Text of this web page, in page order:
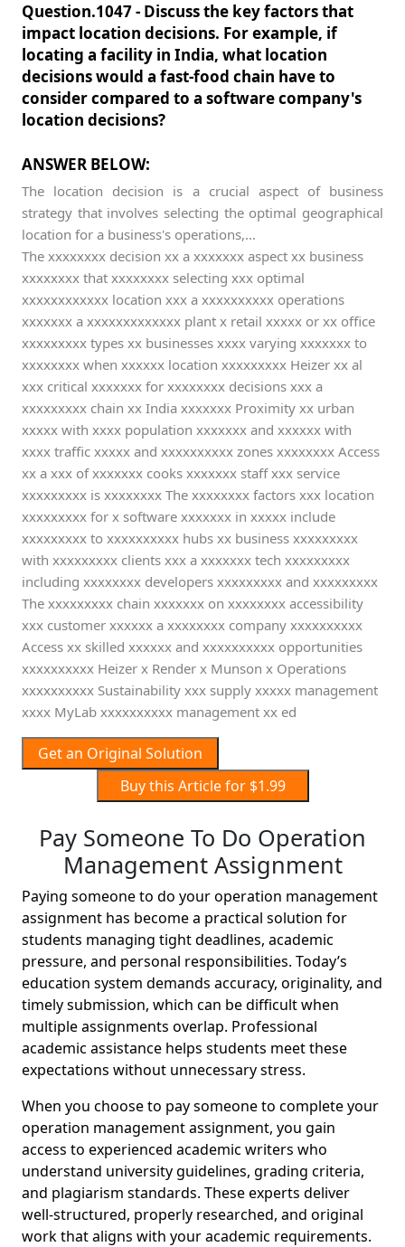
Question.1047 - Discuss the key factors that
impact location decisions. For example, if
locating a facility in India, what location
decisions would a fast-food chain have to
consider compared to a software company's
location decisions?
ANSWER BELOW:
The location decision is a crucial aspect of business
strategy that involves selecting the optimal geographical
location for a business's operations,...
The xxxxxxxx decision xx a xxxxxxx aspect xx business
xxxxxxxx that xxxxxxxx selecting xxx optimal
xxxxxxxxxxxx location xxx a xxxxxxxxxx operations
xxxxxxx a xxxxxxxxxxxxx plant x retail xxxxx or xx office
xxxxxxxxx types xx businesses xxxx varying xxxxxxx to
xxxxxxxx when xxxxxx location xxxxxxxxx Heizer xx al
xxx critical xxxxxxx for xxxxxxxx decisions xxx a
xxxxxxxxx chain xx India xxxxxxx Proximity xx urban
xxxxx with xxxx population xxxxxxx and xxxxxx with
xxxx traffic xxxxx and xxxxxxxxxx zones xxxxxxxx Access
xx a xxx of xxxxxxx cooks xxxxxxx staff xxx service
xxxxxxxxx is xxxxxxxx The xxxxxxxx factors xxx location
xxxxxxxxx for x software xxxxxxx in xxxxx include
xxxxxxxxx to xxxxxxxxxx hubs xx business xxxxxxxxx
with xxxxxxxxx clients xxx a xxxxxxx tech xxxxxxxxx
including xxxxxxxx developers xxxxxxxxx and xxxxxxxxx
The xxxxxxxxx chain xxxxxxx on xxxxxxxx accessibility
xxx customer xxxxxx a xxxxxxxx company xxxxxxxxxx
Access xx skilled xxxxxx and xxxxxxxxxx opportunities
xxxxxxxxxx Heizer x Render x Munson x Operations
xxxxxxxxxx Sustainability xxx supply xxxxx management
xxxx MyLab xxxxxxxxxx management xx ed
Get an Original Solution
Buy this Article for $1.99
Pay Someone To Do Operation
Management Assignment
Paying someone to do your operation management
assignment has become a practical solution for
students managing tight deadlines, academic
pressure, and personal responsibilities. Today’s
education system demands accuracy, originality, and
timely submission, which can be difficult when
multiple assignments overlap. Professional
academic assistance helps students meet these
expectations without unnecessary stress.
When you choose to pay someone to complete your
operation management assignment, you gain
access to experienced academic writers who
understand university guidelines, grading criteria,
and plagiarism standards. These experts deliver
well-structured, properly researched, and original
work that aligns with your academic requirements.